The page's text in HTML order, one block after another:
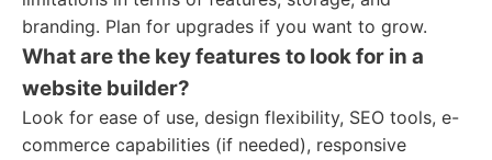
branding. Plan for upgrades if you want to grow.
What are the key features to look for in a
website builder?
Look for ease of use, design flexibility, SEO tools, e-
commerce capabilities (if needed), responsive